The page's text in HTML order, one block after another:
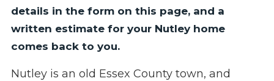
details in the form on this page, and a
written estimate for your Nutley home
comes back to you.
Nutley is an old Essex County town, and